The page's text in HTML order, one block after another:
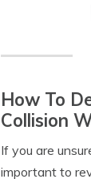
How To
Collision
If you are
important to